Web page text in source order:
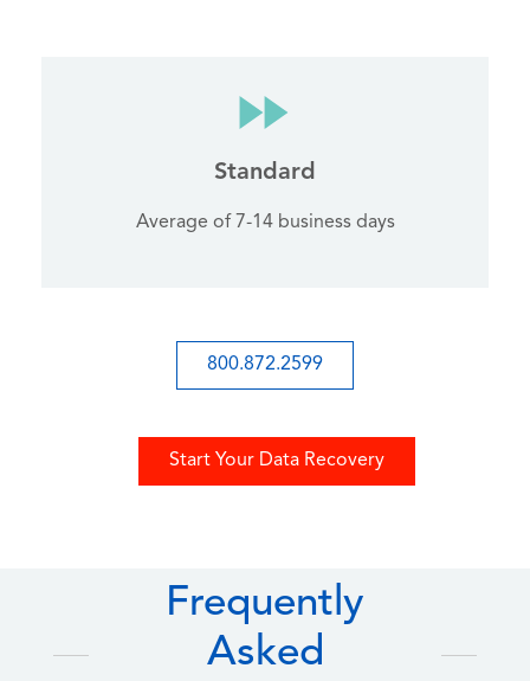
Standard
Average of 7-14 business days
800.872.2599
Start Your Data Recovery
Frequently
Asked